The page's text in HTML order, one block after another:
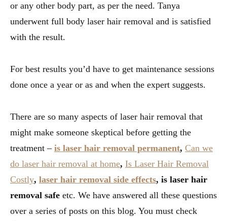
or any other body part, as per the need. Tanya
underwent full body laser hair removal and is satisfied
with the result.
For best results you’d have to get maintenance sessions
done once a year or as and when the expert suggests.
There are so many aspects of laser hair removal that
might make someone skeptical before getting the
treatment – is laser hair removal permanent, Can we
do laser hair removal at home, Is Laser Hair Removal
Costly, laser hair removal side effects, is laser hair
removal safe etc. We have answered all these questions
over a series of posts on this blog. You must check